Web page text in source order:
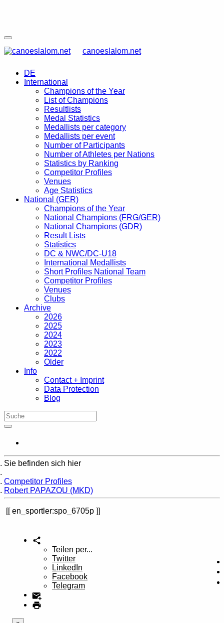
canoeslalom.net
DE
International
Champions of the Year
List of Champions
Resultlists
Medal Statistics
Medallists per category
Medallists per event
Number of Participants
Number of Athletes per Nations
Statistics by Ranking
Competitor Profiles
Venues
Age Statistics
National (GER)
Champions of the Year
National Champions (FRG/GER)
National Champions (GDR)
Result Lists
Statistics
DC & NWC/DC-U18
International Medallists
Short Profiles National Team
Competitor Profiles
Venues
Clubs
Archive
2026
2025
2024
2023
2022
Older
Info
Contact + Imprint
Data Protection
Blog
Sie befinden sich hier
Competitor Profiles
Robert PAPAZOU (MKD)
en_sportler:spo_6705p
Teilen per...
Twitter
LinkedIn
Facebook
Telegram